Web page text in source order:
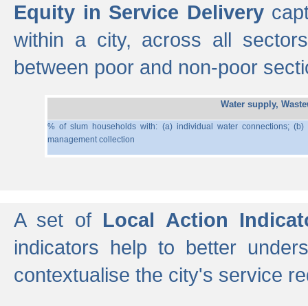
Equity in Service Delivery
within a city, across all
between poor and non-poor
Water supply,
% of slum households with: (a) individual water connections;
management collection
A set of Local Action
indicators help to better
contextualise the city's service